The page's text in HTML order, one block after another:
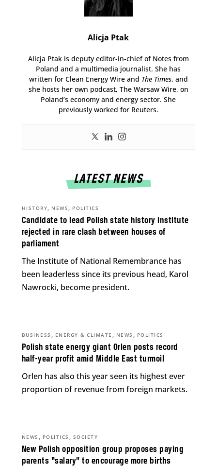
Alicja Ptak
Alicja Ptak is deputy editor-in-chief of Notes from
Poland and a multimedia journalist. She has
written for Clean Energy Wire and The Times, and
she hosts her own podcast, The Warsaw Wire, on
Poland’s economy and energy sector. She
previously worked for Reuters.
LATEST NEWS
Candidate to lead Polish state history institute
rejected in rare clash between houses of
parliament
HISTORY, NEWS , POLITICS
The Institute of National Remembrance has
been leaderless since its previous head, Karol
Nawrocki, become president.
Polish state energy giant Orlen posts record
half-year profit amid Middle East turmoil
BUSINESS , ENERGY & CLIMATE , NEWS , POLITICS
Orlen has also this year seen its highest ever
proportion of revenue from foreign markets.
New Polish opposition group proposes paying
parents “salary” to encourage more births
NEWS , POLITICS , SOCIETY